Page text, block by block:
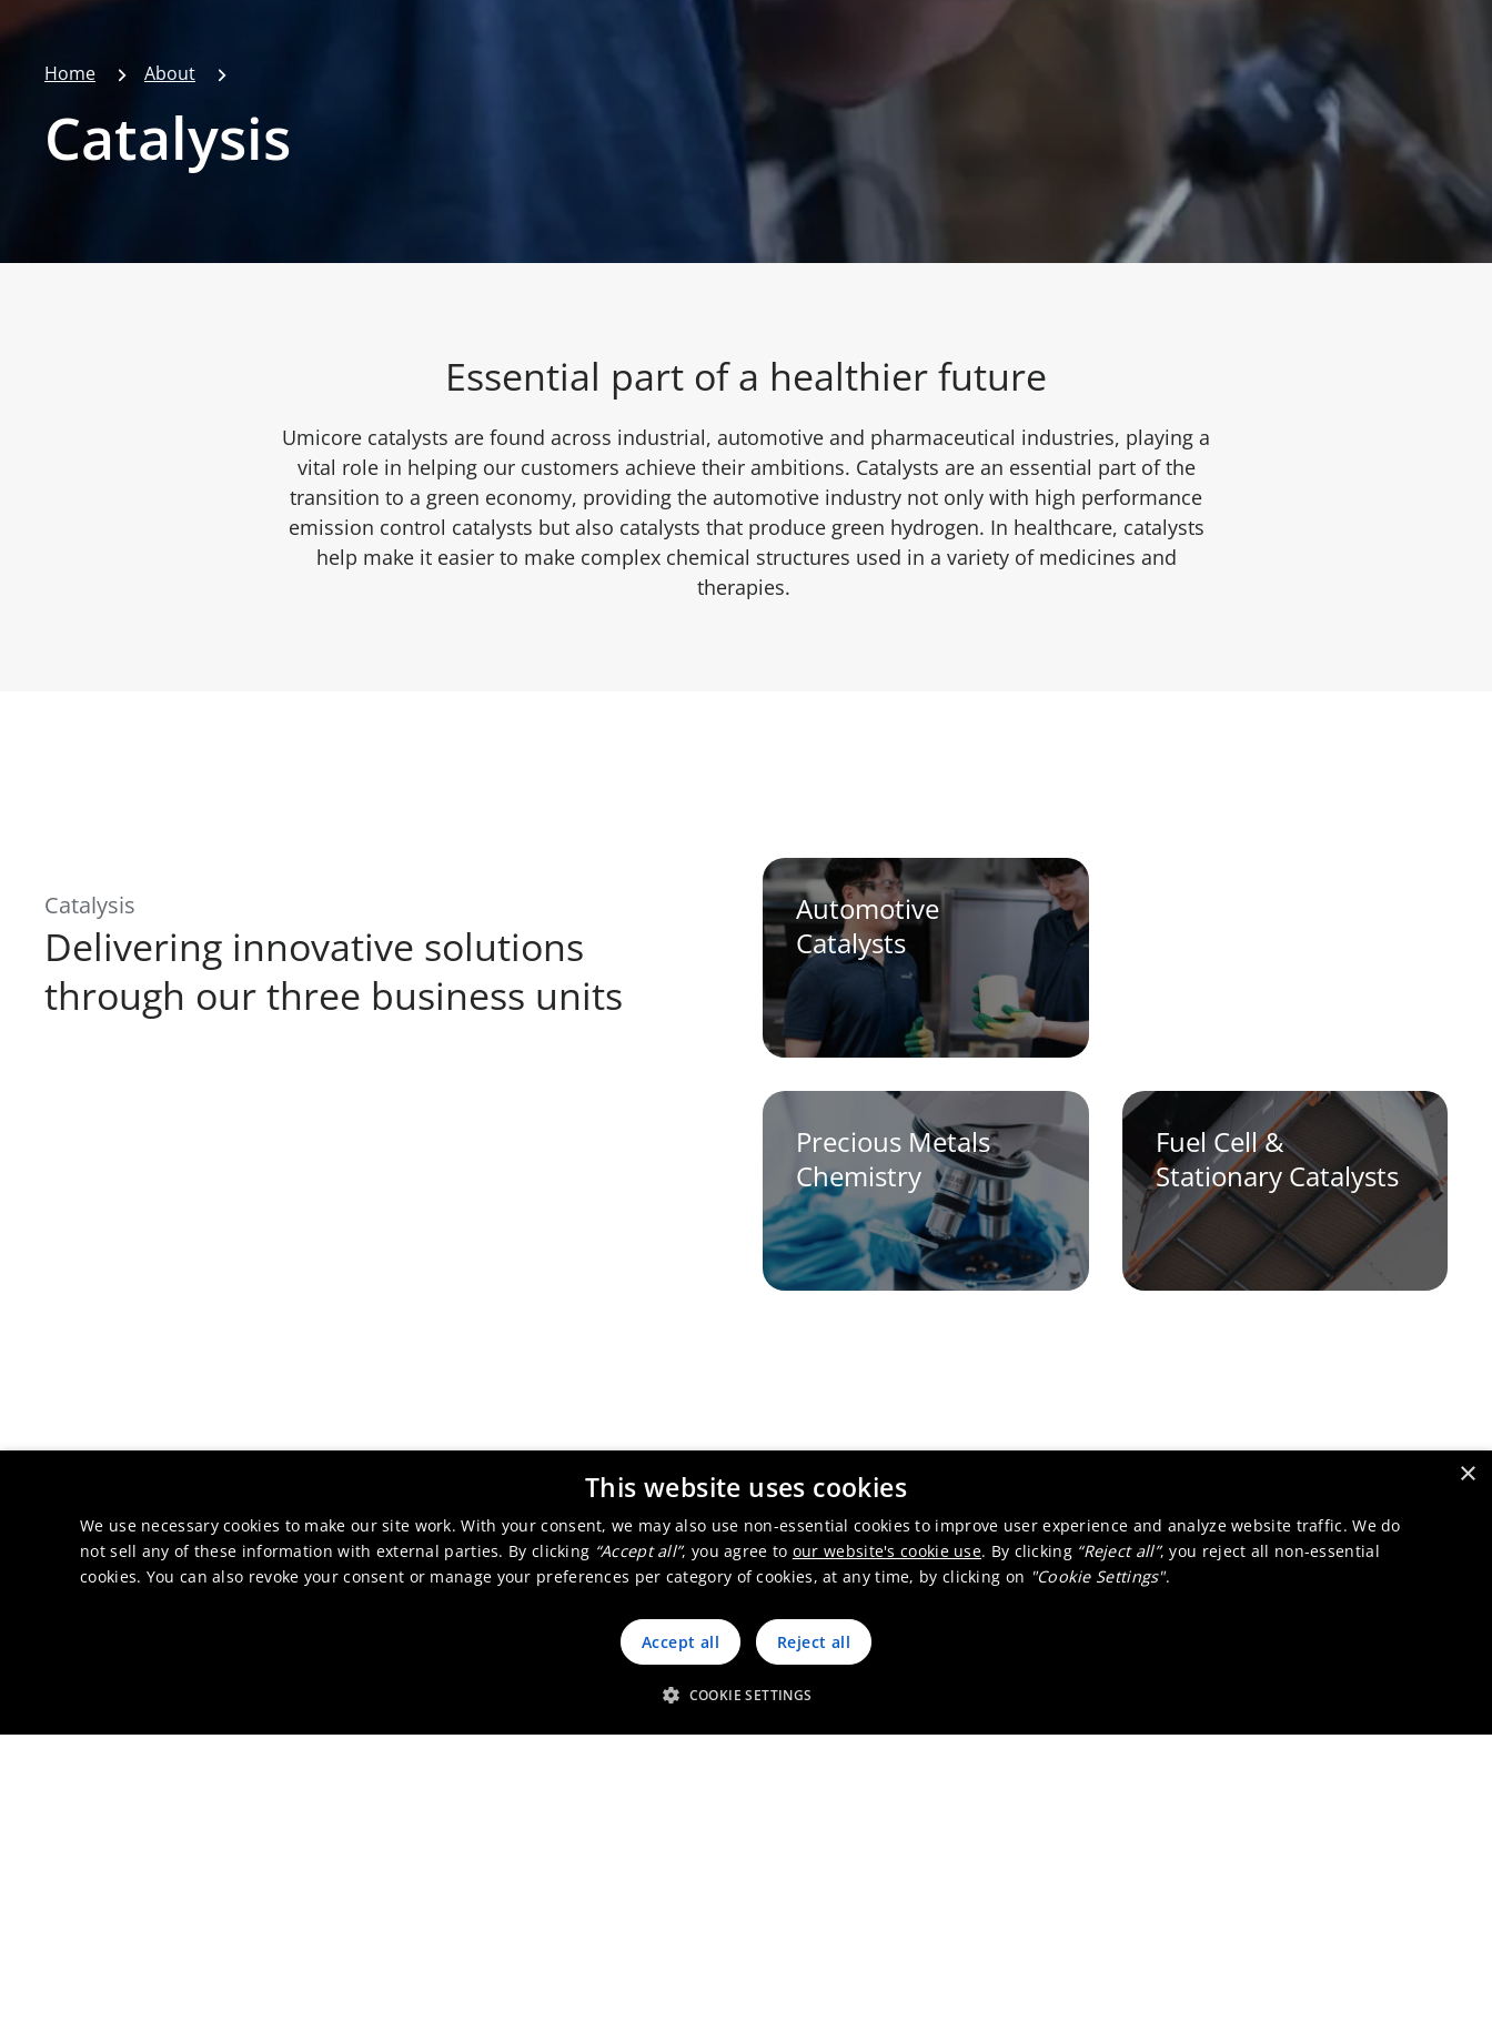
Home About
Catalysis
Essential part of a healthier future
Umicore catalysts are found across industrial, automotive and pharmaceutical industries, playing a
vital role in helping our customers achieve their ambitions. Catalysts are an essential part of the
transition to a green economy, providing the automotive industry not only with high performance
emission control catalysts but also catalysts that produce green hydrogen. In healthcare, catalysts
help make it easier to make complex chemical structures used in a variety of medicines and
therapies.
Catalysis
Delivering innovative solutions
through our three business units
Automotive
Catalysts
Precious Metals
Chemistry
Fuel Cell &
Stationary Catalysts
Catalysis news
Ocean protection also happens where we don’t look
×
This website uses cookies
We use necessary cookies to make our site work. With your consent, we may also use non-essential cookies to improve user experience and analyze website traffic. We do
not sell any of these information with external parties. By clicking “Accept all”, you agree to our website's cookie use. By clicking “Reject all”, you reject all non-essential
cookies. You can also revoke your consent or manage your preferences per category of cookies, at any time, by clicking on "Cookie Settings".
Accept all Reject all
COOKIE SETTINGS